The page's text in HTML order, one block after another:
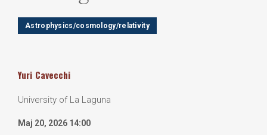
Astrophysics/cosmology/relativity
Yuri Cavecchi
University of La Laguna
Maj 20, 2026 14:00